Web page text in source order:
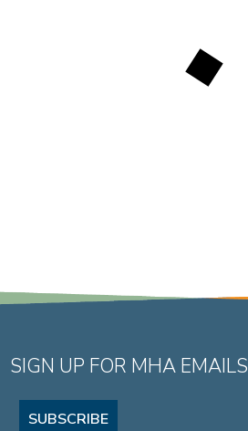
SIGN UP FOR MHA EMAILS
SUBSCRIBE